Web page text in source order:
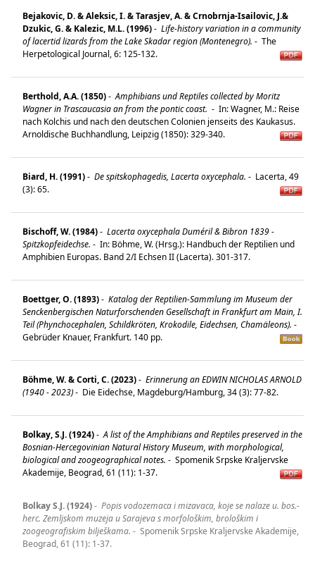
Bejakovic, D. & Aleksic, I. & Tarasjev, A. & Crnobrnja-Isailovic, J.&
Dzukic, G. & Kalezic, M.L. (1996)- Life-history variation in a community
of lacertid lizards from the Lake Skadar region (Montenegro). - The
Herpetological Journal, 6: 125-132.
Berthold, A.A. (1850)- Amphibians und Reptiles collected by Moritz
Wagner in Trascaucasia an from the pontic coast. - In: Wagner, M.: Reise
nach Kolchis und nach den deutschen Colonien jenseits des Kaukasus.
Arnoldische Buchhandlung, Leipzig (1850): 329-340.
Biard, H. (1991)- De spitskophagedis, Lacerta oxycephala. - Lacerta, 49
(3): 65.
Bischoff, W. (1984)- Lacerta oxycephala Duméril & Bibron 1839 -
Spitzkopfeidechse. - In: Böhme, W. (Hrsg.): Handbuch der Reptilien und
Amphibien Europas. Band 2/I Echsen II (Lacerta). 301-317.
Boettger, O. (1893)- Katalog der Reptilien-Sammlung im Museum der
Senckenbergischen Naturforschenden Gesellschaft in Frankfurt am Main, I.
Teil (Phynchocephalen, Schildkröten, Krokodile, Eidechsen, Chamäleons). -
Gebrüder Knauer, Frankfurt. 140 pp.
Böhme, W. & Corti, C. (2023)- Erinnerung an EDWIN NICHOLAS ARNOLD
(1940 - 2023)- Die Eidechse, Magdeburg/Hamburg, 34 (3): 77-82.
Bolkay, S.J. (1924)- A list of the Amphibians and Reptiles preserved in the
Bosnian-Hercegovinian Natural History Museum, with morphological,
biological and zoogeographical notes. - Spomenik Srpske Kraljervske
Akademije, Beograd, 61 (11): 1-37.
Bolkay S.J. (1924)- Popis vodozemaca i mizavaca, koje se nalaze u. bos.-
herc. Zemljskom muzeja u Sarajeva s morfološkim, brološkim i
zoogeografiskim bilješkama. - Spomenik Srpske Kraljervske Akademije,
Beograd, 61 (11): 1-37.